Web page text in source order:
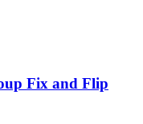
Fix and Flip